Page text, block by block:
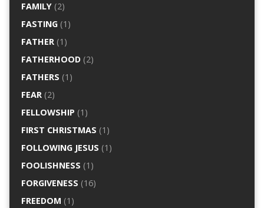
FAMILY(2)
FASTING(1)
FATHER(1)
FATHERHOOD(2)
FATHERS (1)
FEAR(2)
FELLOWSHIP (1)
FIRST CHRISTMAS (1)
FOLLOWING JESUS (1)
FOOLISHNESS (1)
FORGIVENESS (16)
FREEDOM (1)